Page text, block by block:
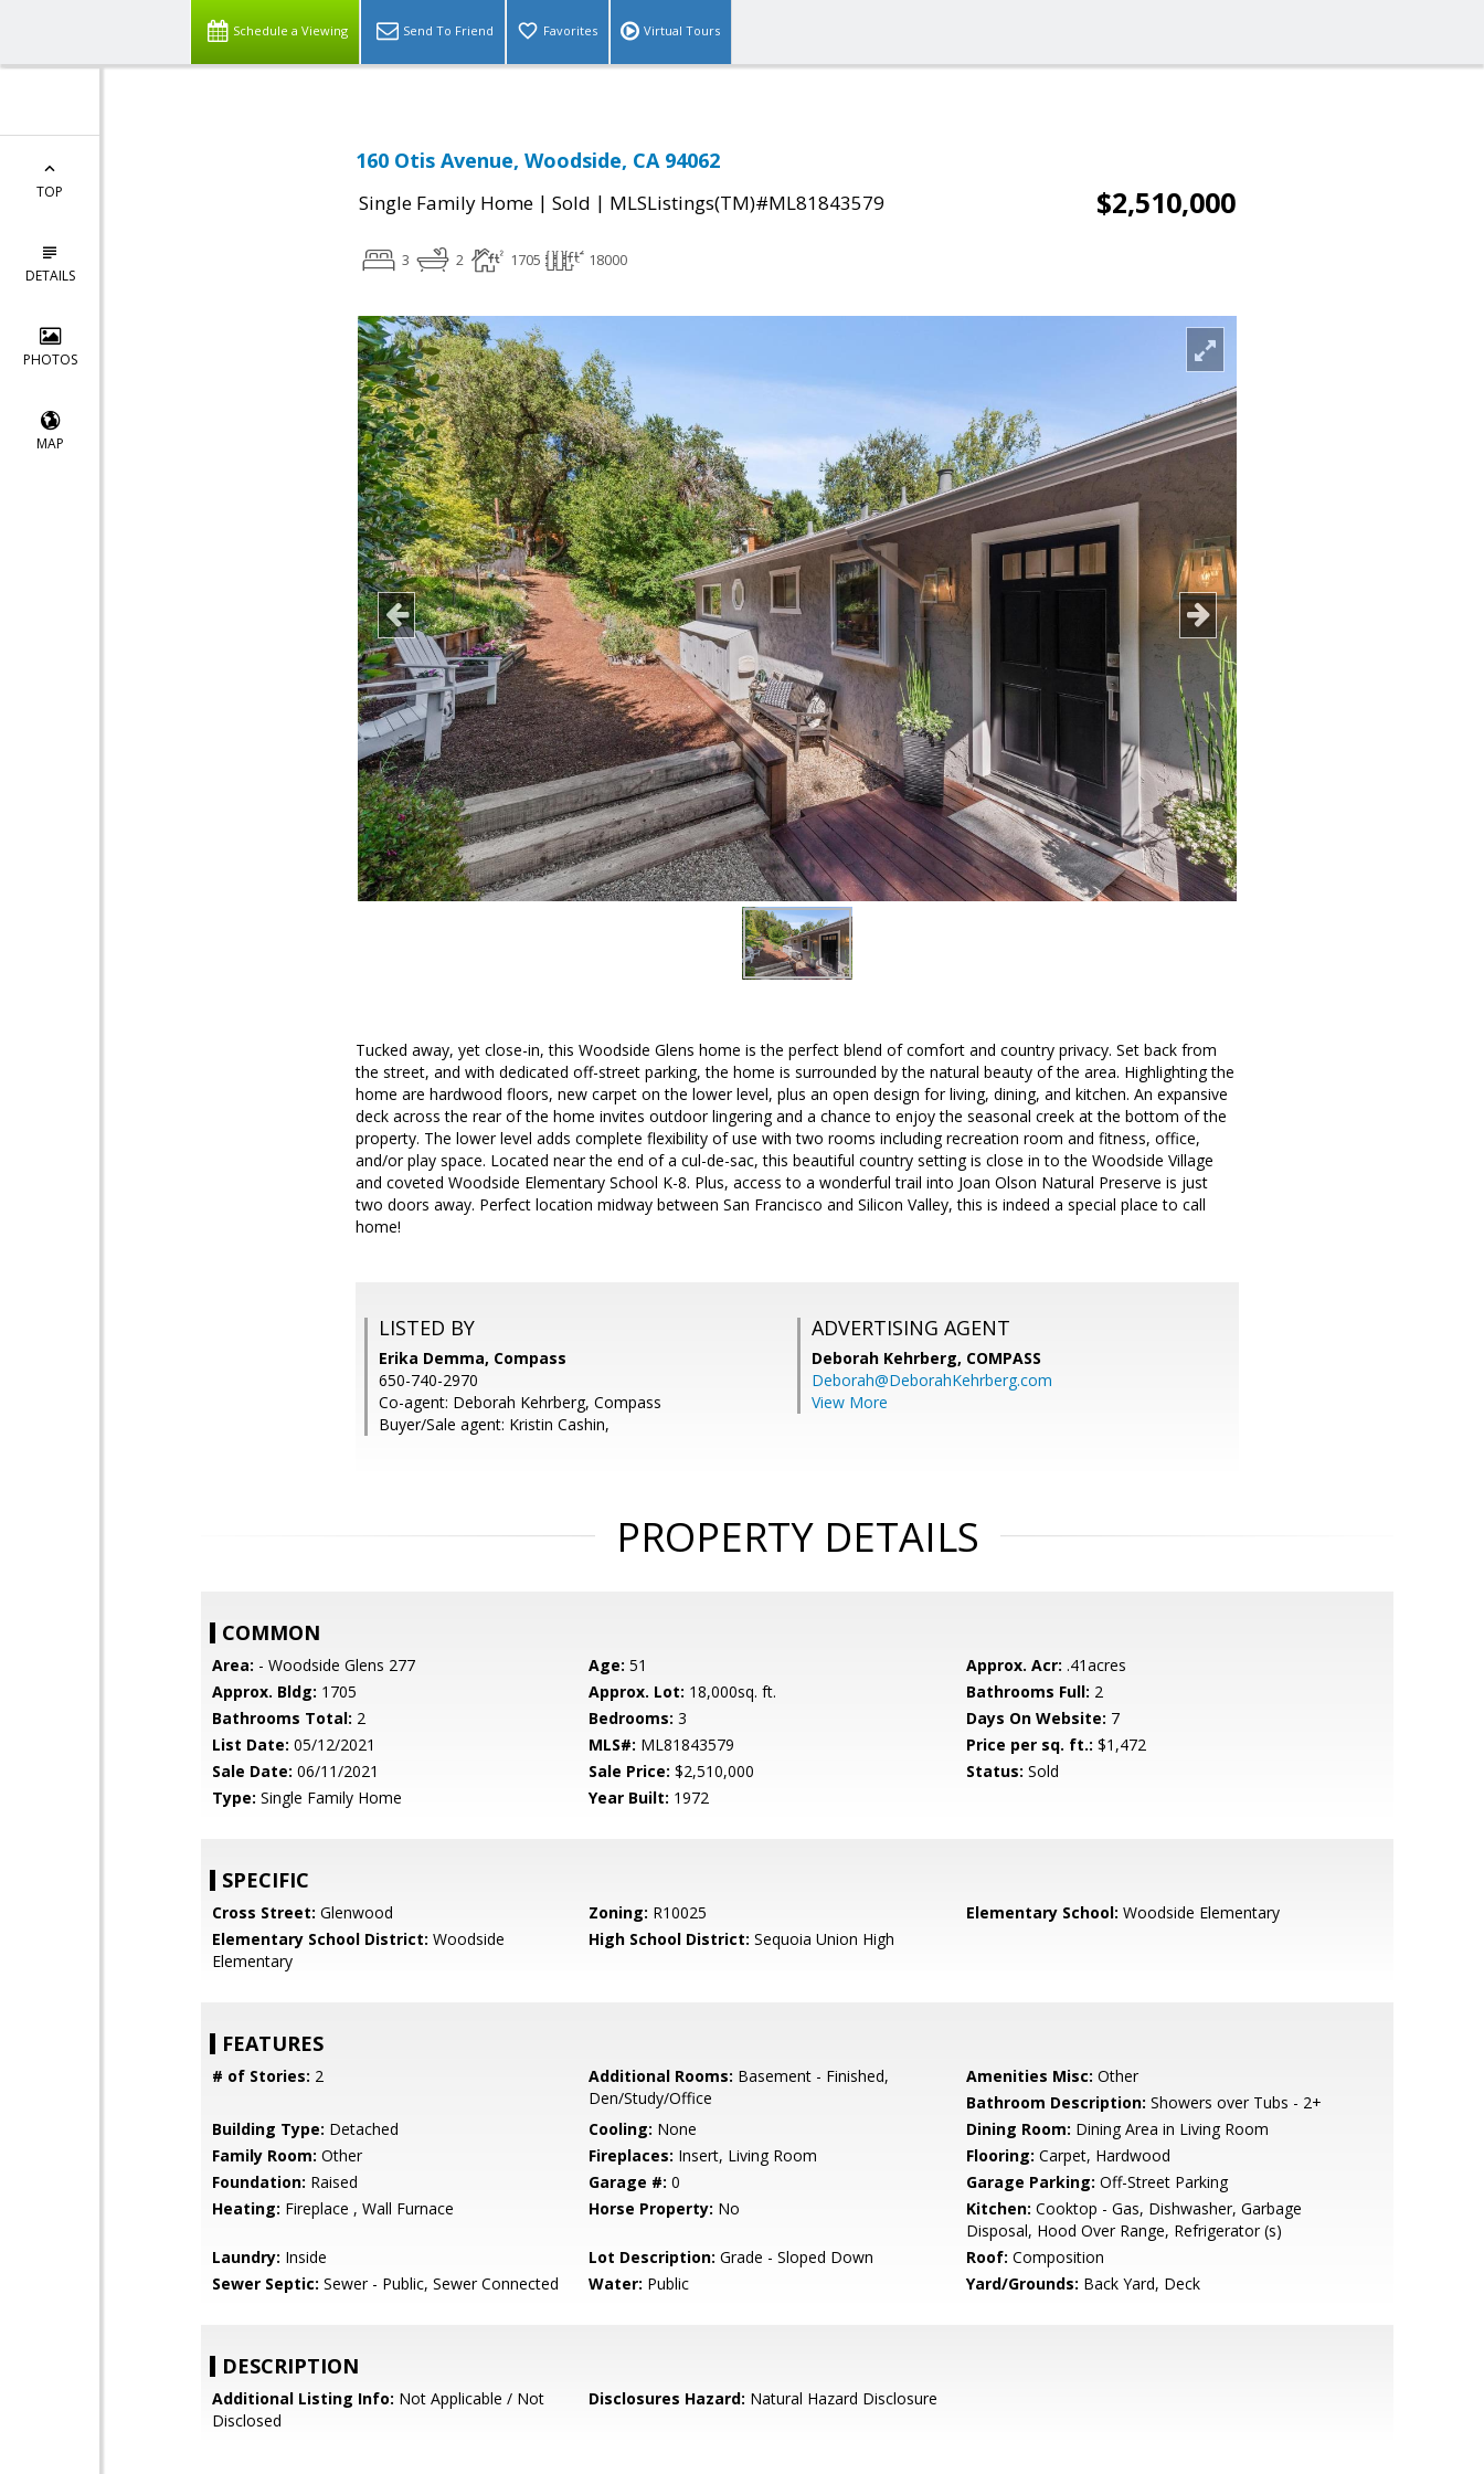
Schedule a Viewing Send To Friend Favorites Virtual Tours
TOP
DETAILS
PHOTOS
MAP
160 Otis Avenue, Woodside, CA 94062
Single Family Home | Sold | MLSListings(TM)#ML81843579 $2,510,000
3 2 1705 18000
Tucked away, yet close-in, this Woodside Glens home is the perfect blend of comfort and country privacy. Set back from
the street, and with dedicated off-street parking, the home is surrounded by the natural beauty of the area. Highlighting the
home are hardwood floors, new carpet on the lower level, plus an open design for living, dining, and kitchen. An expansive
deck across the rear of the home invites outdoor lingering and a chance to enjoy the seasonal creek at the bottom of the
property. The lower level adds complete flexibility of use with two rooms including recreation room and fitness, office,
and/or play space. Located near the end of a cul-de-sac, this beautiful country setting is close in to the Woodside Village
and coveted Woodside Elementary School K-8. Plus, access to a wonderful trail into Joan Olson Natural Preserve is just
two doors away. Perfect location midway between San Francisco and Silicon Valley, this is indeed a special place to call
home!
LISTED BY
Erika Demma, Compass
650-740-2970
Co-agent: Deborah Kehrberg, Compass
Buyer/Sale agent: Kristin Cashin,
ADVERTISING AGENT
Deborah Kehrberg, COMPASS
Deborah@DeborahKehrberg.com
View More
PROPERTY DETAILS
COMMON
Area: - Woodside Glens 277 Age: 51 Approx. Acr: .41acres
Approx. Bldg: 1705 Approx. Lot: 18,000sq. ft. Bathrooms Full: 2
Bathrooms Total: 2 Bedrooms: 3 Days On Website: 7
List Date: 05/12/2021 MLS#: ML81843579 Price per sq. ft.: $1,472
Sale Date: 06/11/2021 Sale Price: $2,510,000 Status: Sold
Type: Single Family Home Year Built: 1972
SPECIFIC
Cross Street: Glenwood Zoning: R10025 Elementary School: Woodside Elementary
Elementary School District: Woodside
Elementary
High School District: Sequoia Union High
FEATURES
# of Stories: 2 Additional Rooms: Basement - Finished,
Den/Study/Office
Amenities Misc: Other
Bathroom Description: Showers over Tubs - 2+
Building Type: Detached Cooling: None Dining Room: Dining Area in Living Room
Family Room: Other Fireplaces: Insert, Living Room Flooring: Carpet, Hardwood
Foundation: Raised Garage #: 0 Garage Parking: Off-Street Parking
Heating: Fireplace , Wall Furnace Horse Property: No Kitchen: Cooktop - Gas, Dishwasher, Garbage
Disposal, Hood Over Range, Refrigerator (s)
Laundry: Inside Lot Description: Grade - Sloped Down Roof: Composition
Sewer Septic: Sewer - Public, Sewer Connected Water: Public Yard/Grounds: Back Yard, Deck
DESCRIPTION
Additional Listing Info: Not Applicable / Not
Disclosed
Disclosures Hazard: Natural Hazard Disclosure